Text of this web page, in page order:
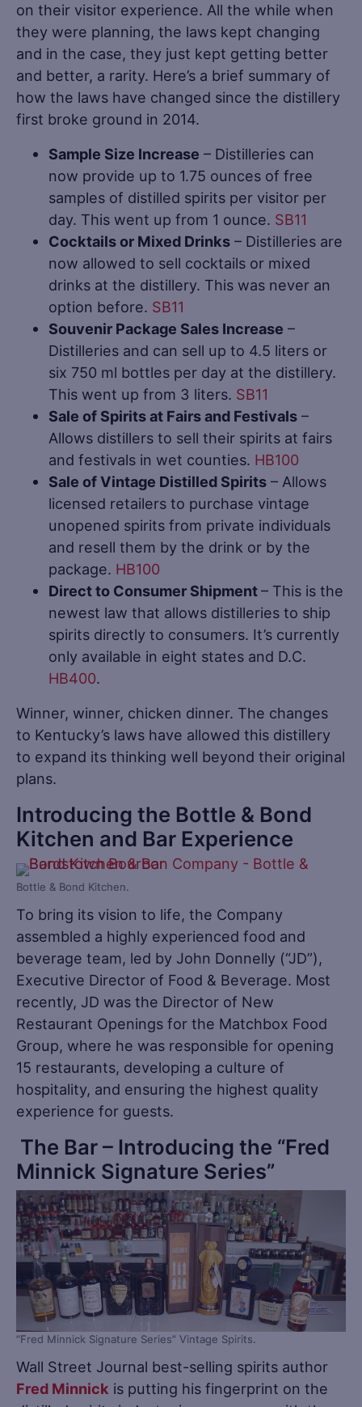
on their visitor experience. All the while when
they were planning, the laws kept changing
and in the case, they just kept getting better
and better, a rarity. Here’s a brief summary of
how the laws have changed since the distillery
first broke ground in 2014.
Sample Size Increase – Distilleries can
now provide up to 1.75 ounces of free
samples of distilled spirits per visitor per
day. This went up from 1 ounce. SB11
Cocktails or Mixed Drinks – Distilleries are
now allowed to sell cocktails or mixed
drinks at the distillery. This was never an
option before. SB11
Souvenir Package Sales Increase –
Distilleries and can sell up to 4.5 liters or
six 750 ml bottles per day at the distillery.
This went up from 3 liters. SB11
Sale of Spirits at Fairs and Festivals –
Allows distillers to sell their spirits at fairs
and festivals in wet counties. HB100
Sale of Vintage Distilled Spirits – Allows
licensed retailers to purchase vintage
unopened spirits from private individuals
and resell them by the drink or by the
package. HB100
Direct to Consumer Shipment– This is the
newest law that allows distilleries to ship
spirits directly to consumers. It’s currently
only available in eight states and D.C.
HB400.
Winner, winner, chicken dinner. The changes
to Kentucky’s laws have allowed this distillery
to expand its thinking well beyond their original
plans.
Introducing the Bottle & Bond
Kitchen and Bar Experience
Bottle & Bond Kitchen.
To bring its vision to life, the Company
assembled a highly experienced food and
beverage team, led by John Donnelly (“JD”),
Executive Director of Food & Beverage. Most
recently, JD was the Director of New
Restaurant Openings for the Matchbox Food
Group, where he was responsible for opening
15 restaurants, developing a culture of
hospitality, and ensuring the highest quality
experience for guests.
The Bar – Introducing the “Fred
Minnick Signature Series”
“Fred Minnick Signature Series” Vintage Spirits.
Wall Street Journal best-selling spirits author
Fred Minnick is putting his fingerprint on the